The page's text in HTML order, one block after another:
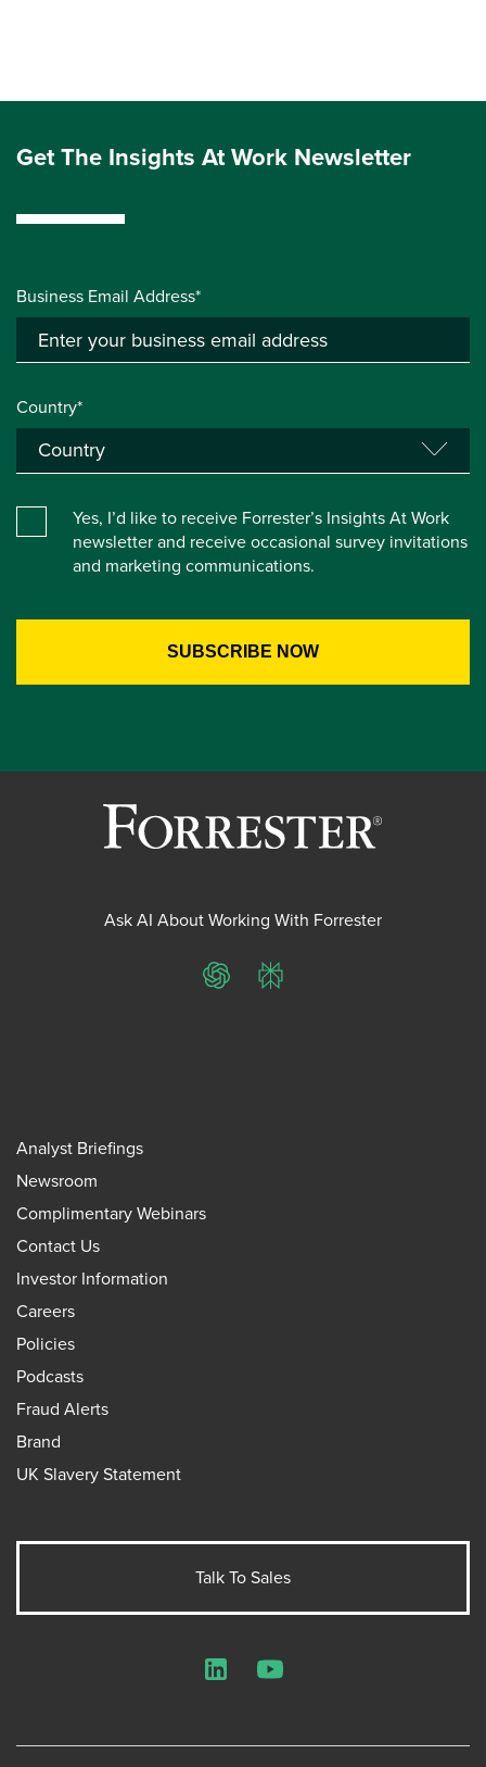
Get The Insights At Work Newsletter
Business Email Address*
Country*
Yes, I’d like to receive Forrester’s Insights At Work
newsletter and receive occasional survey invitations
and marketing communications.
Ask AI About Working With Forrester
ChatGPTPerplexity
Analyst Briefings
Newsroom
Complimentary Webinars
Contact Us
Investor Information
Careers
Policies
Podcasts
Fraud Alerts
Brand
UK Slavery Statement
Talk To Sales
LinkedInYouTube